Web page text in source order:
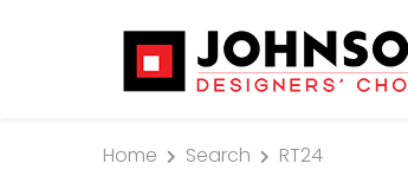
Home Search
RT24